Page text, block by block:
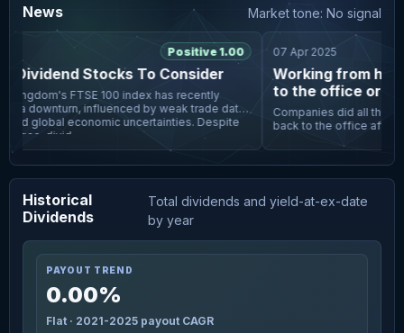
News Market tone: No signal
Positive 1.00
Dividend Stocks To Consider
FTSE 100 index has recently
a downturn, influenced by weak trade data
global economic uncertainties. Despite
divid
07 Apr 2025
Working from
to the office or
Companies did all they
back to the office after
subsidised t
Historical
Dividends
Total dividends and yield-at-ex-date
by year
PAYOUT TREND
0.00%
Flat · 2021-2025 payout CAGR